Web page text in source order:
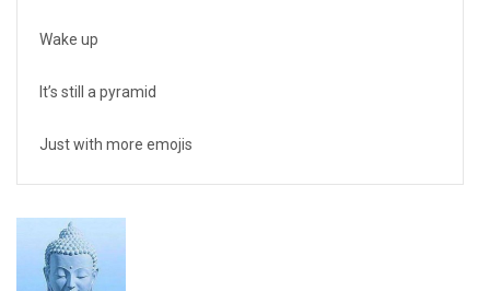
Wake up
It’s still a pyramid
Just with more emojis